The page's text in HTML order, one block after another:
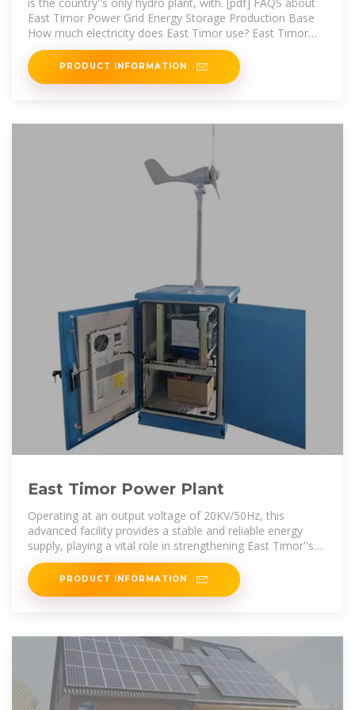
East Timor Power Grid Energy Storage Production Base
How much electricity does East Timor use? East Timor
consumes 125 GWh
PRODUCT INFORMATION
East Timor Power Plant
Operating at an output voltage of 20KV/50Hz, this
advanced facility provides a stable and reliable energy
supply, playing a vital role in strengthening East Timor''s
power infrastructure and
PRODUCT INFORMATION